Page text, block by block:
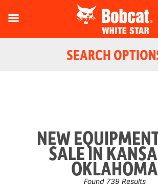
SEARCH
NEW
SALE IN
OKLAHOMA
Found 739 Results